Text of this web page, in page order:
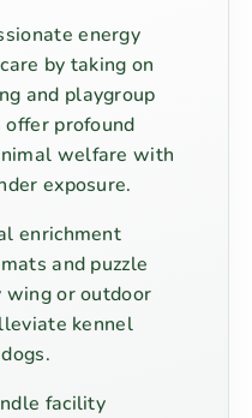
energy
by taking on
and playgroup
profound
welfare with
exposure.
enrichment
and puzzle
wing or outdoor
kennel
facility